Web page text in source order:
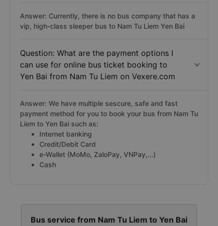
Answer: Currently, there is no bus company that has a
vip, high-class sleeper bus to Nam Tu Liem Yen Bai
Question: What are the payment options I
can use for online bus ticket booking to
Yen Bai from Nam Tu Liem on Vexere.com
Answer: We have multiple sescure, safe and fast
payment method for you to book your bus from Nam Tu
Liem to Yen Bai such as:
Internet banking
Credit/Debit Card
e-Wallet (MoMo, ZaloPay, VNPay,...)
Cash
Bus service from Nam Tu Liem to Yen Bai